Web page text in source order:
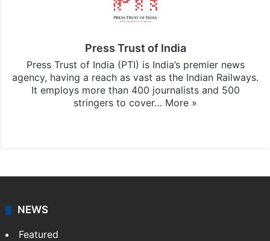
Press Trust of India
Press Trust of India (PTI) is India’s premier news
agency, having a reach as vast as the Indian Railways.
It employs more than 400 journalists and 500
stringers to cover… More »
NEWS
Featured